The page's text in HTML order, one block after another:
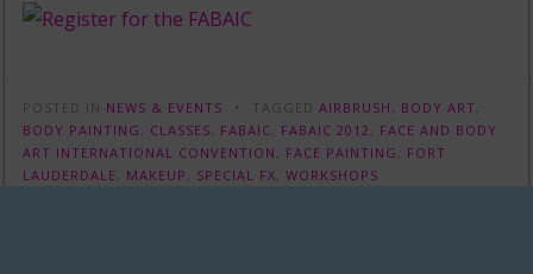
POSTED IN NEWS & EVENTS TAGGEDAIRBRUSH BODY ART
BODY PAINTING
CLASSES FABAIC FABAIC 2012
FACE AND BODY
ART INTERNATIONAL CONVENTION
FACE PAINTING
FORT
LAUDERDALE
MAKEUP SPECIAL FX ,WORKSHOPS